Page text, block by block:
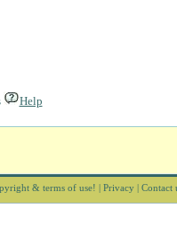
Help
& terms of use! Privacy| Contact